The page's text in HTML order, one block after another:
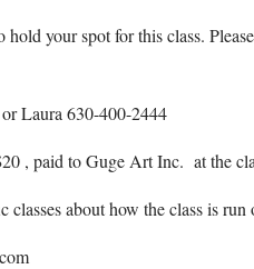
hold your spot for this class.
Laura 630-400-2444
, paid to Guge Art Inc. at the
classes about how the class is